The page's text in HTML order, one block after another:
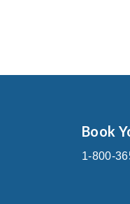
Book
1-800-